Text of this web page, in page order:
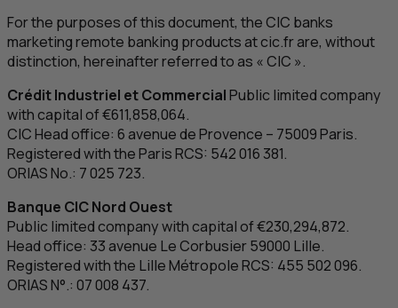
For the purposes of this document, theCIC banks
marketing remote banking products at cic.fr are, without
distinction, hereinafter referred to as «CIC ».
Crédit Industriel et CommercialPublic limited company
with capital of €611,858,064.
CICHead office: 6avenue de Provence – 75009 Paris.
Registered with the ParisRCS: 542 016 381.
ORIAS No.: 7 025 723.
Banque CICNord Ouest
Public limited company with capital of €230,294,872.
Head office: 33avenue Le Corbusier59000 Lille.
Registered with the Lille MétropoleRCS: 455 502 096.
ORIAS N°.: 07 008 437.